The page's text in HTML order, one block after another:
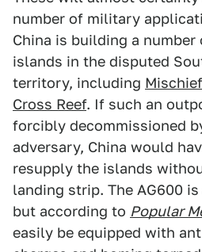
number of military
China is building a number
islands in the disputed
territory, including
Cross Reef. If such an
forcibly decommissioned
adversary, China would
resupply the islands
landing strip. The AG600
but according to Popular
easily be equipped with